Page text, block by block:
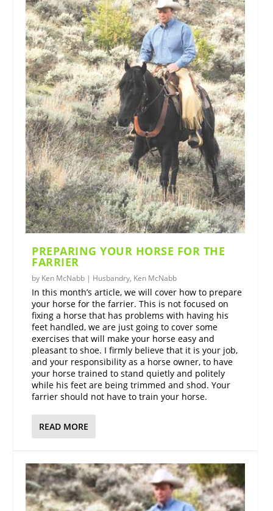
PREPARING YOUR HORSE FOR THE
FARRIER
by Ken McNabb | Husbandry, Ken McNabb
In this month’s article, we will cover how to prepare
your horse for the farrier. This is not focused on
fixing a horse that has problems with having his
feet handled, we are just going to cover some
exercises that will make your horse easy and
pleasant to shoe. I firmly believe that it is your job,
and your responsibility as a horse owner, to have
your horse trained to stand quietly and politely
while his feet are being trimmed and shod. Your
farrier should not have to train your horse.
READ MORE